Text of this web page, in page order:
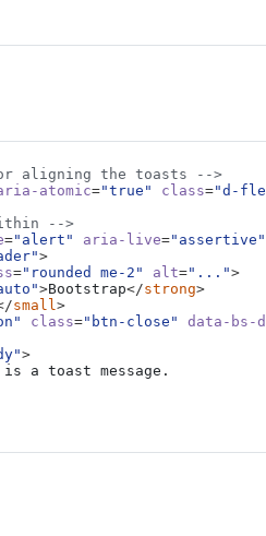
aligning the toasts -->
atomic="true" class="d-
-->
="alert" aria-live="assertive"
>
="rounded me-2" alt="...">
>Bootstrap</strong>
small>
class="btn-close"
data-bs-
>